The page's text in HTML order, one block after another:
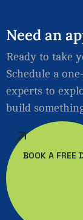
Needan
Ready to take
Schedule a
experts to
build
BOOK A FREE